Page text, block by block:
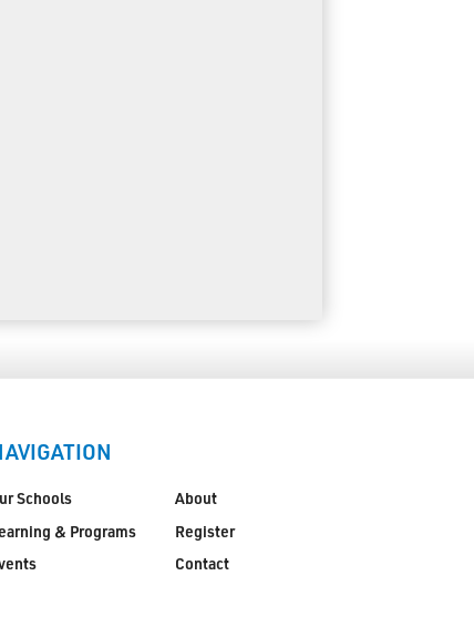
Schools
& Programs
About
Register
Contact